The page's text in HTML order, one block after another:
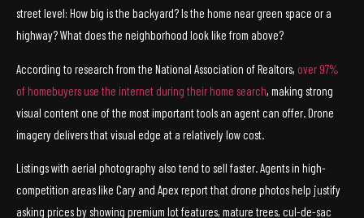
street level: How big is the backyard? Is the home near green space or a
highway? What does the neighborhood look like from above?
According to research from the National Association of Realtors, over 97%
of homebuyers use the internet during their home search, making strong
visual content one of the most important tools an agent can offer. Drone
imagery delivers that visual edge at a relatively low cost.
Listings with aerial photography also tend to sell faster. Agents in high-
competition areas like Cary and Apex report that drone photos help justify
asking prices by showing premium lot features, mature trees, cul-de-sac